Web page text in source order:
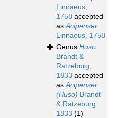
Linnaeus,
1758 accepted
asAcipenser
Linnaeus, 1758
Genus Huso
Brandt &
Ratzeburg,
1833 accepted
asAcipenser
(Huso) Brandt
& Ratzeburg,
1833 (1)